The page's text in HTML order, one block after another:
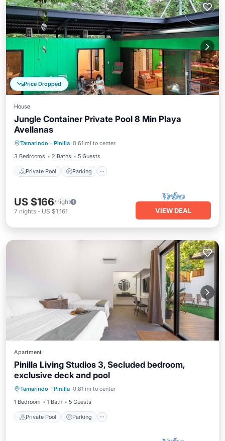
Price Dropped
House
Jungle Container Private Pool 8 Min Playa
Avellanas
Tamarindo · Pinilla 0.61 mi to center
3 Bedrooms
2 Baths 5 Guests
Private Pool Parking
Ocean View
US $166/night
7 nights - US $1,161 VIEW DEAL
Apartment
Pinilla Living Studios 3, Secluded bedroom,
exclusive deck and pool
Tamarindo · Pinilla 0.81 mi to center
1 Bedroom
1 Bath 5 Guests
Private Pool Parking
Private Pool Parking
Balcony/Terrace